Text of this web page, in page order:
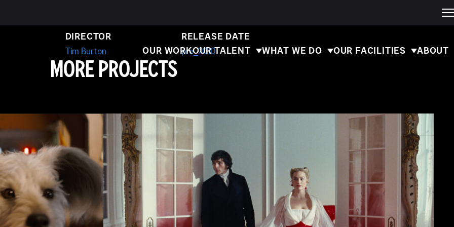
OUR WORKOUR TALENT WHAT WE DO OUR FACILITIES ABOUT
BRIDE
DIRECTOR
Tim Burton
RELEASE DATE
pre_2010
MORE PROJECTS